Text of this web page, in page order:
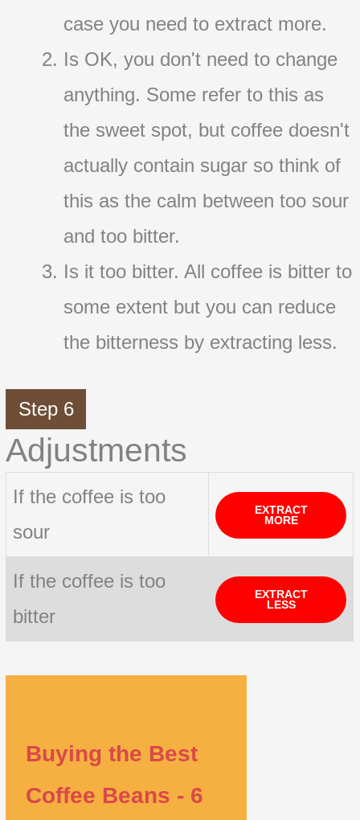
case you need to extract more.
Is OK, you don't need to change
anything. Some refer to this as
the sweet spot, but coffee doesn't
actually contain sugar so think of
this as the calm between too sour
and too bitter.
Is it too bitter. All coffee is bitter to
some extent but you can reduce
the bitterness by extracting less.
Step 6
Adjustments
If the coffee is too
sour
EXTRACT
MORE
If the coffee is too
bitter
EXTRACT
LESS
Buying the Best
Coffee Beans - 6